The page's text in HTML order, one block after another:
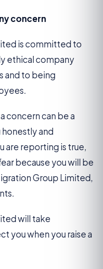
concern
is committed to
ethical company
and to being
concern can be a
and
are reporting is true,
because you will be
Group Limited,
will take
you when you raise a